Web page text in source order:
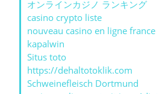
オンラインカジノ ランキング
casino crypto liste
nouveau casino en ligne france
kapalwin
Situs toto
https://dehaltotoklik.com
Schweinefleisch Dortmund